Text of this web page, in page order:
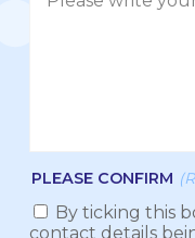
PLEASE CONFIRM
By ticking this
contact details